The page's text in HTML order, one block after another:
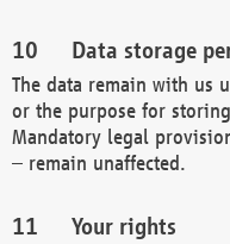
Data storage
The data remain with us
or the purpose for
Mandatory legal
– remain unaffected.
Your rights